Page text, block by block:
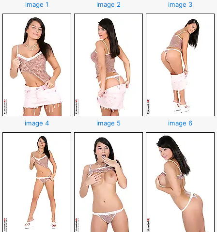
image 1 image 2 image 3
image 4 image 5 image 6